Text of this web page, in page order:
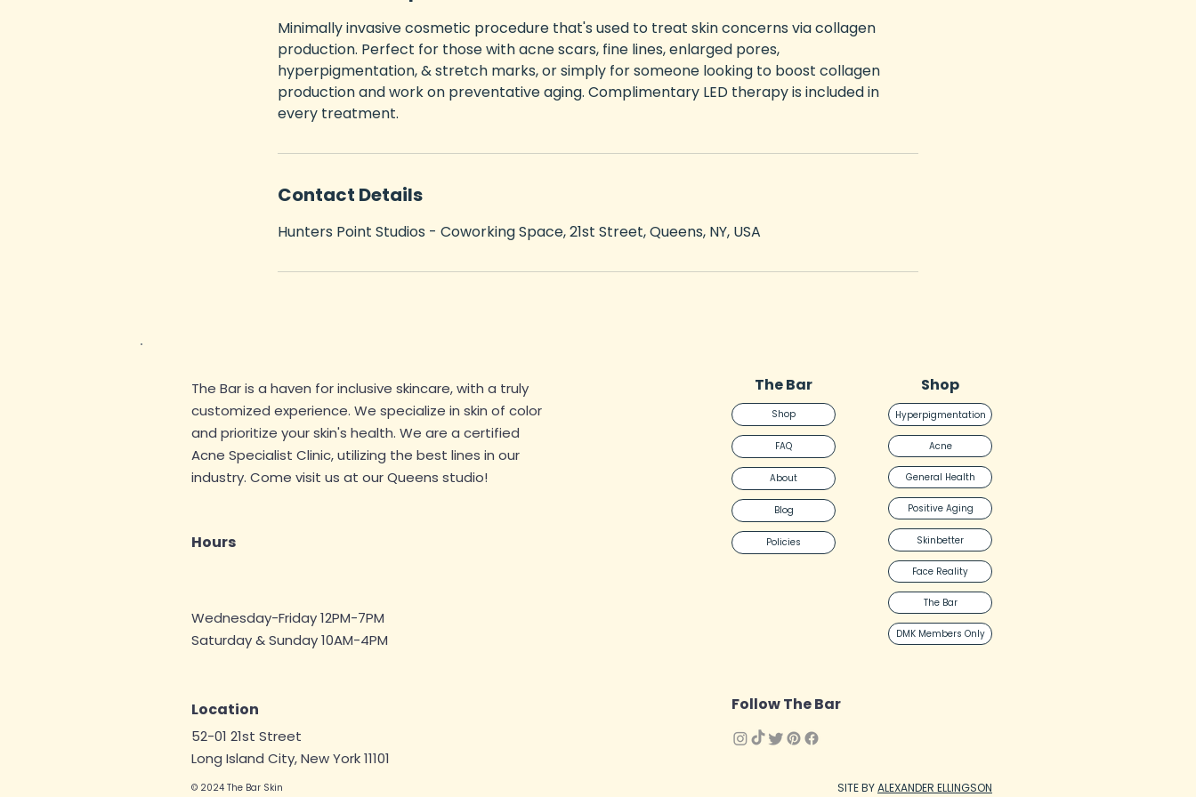
i
n
Minimally invasive cosmetic procedure that's used to treat skin concerns via collagen
production. Perfect for those with acne scars, fine lines, enlarged pores,
hyperpigmentation, & stretch marks, or simply for someone looking to boost collagen
production and work on preventative aging. Complimentary LED therapy is included in
every treatment.
Contact Details
Hunters Point Studios - Coworking Space, 21st Street, Queens, NY, USA
The Bar is a haven for inclusive skincare, with a truly
customized experience. We specialize in skin of color
and prioritize your skin's health. We are a certified
Acne Specialist Clinic, utilizing the best lines in our
industry. Come visit us at our Queens studio!
Hours
Wednesday-Friday 12PM-7PM
Saturday & Sunday 10AM-4PM
Location
52-01 21st Street
Long Island City, New York 11101
© 2024 The Bar Skin
The Bar
Shop
FAQ
About
Blog
Policies
Shop
Hyperpigmentation
Acne
General Health
Positive Aging
Skinbetter
Face Reality
The Bar
DMK Members Only
Follow The Bar
SITE BYALEXANDER ELLINGSON